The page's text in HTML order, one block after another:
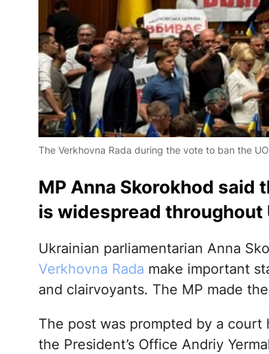
The Verkhovna Rada during the vote to ban the
MP Anna Skorokhod
is widespread throughout
Ukrainian parliamentarian Anna
Verkhovna Rada make important
and clairvoyants. The MP made
The post was prompted by a
the President’s Office Andriy